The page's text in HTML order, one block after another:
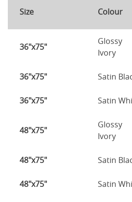
Size Colour
36"x75"
Glossy
Ivory
36"x75" Satin
36"x75" Satin
48"x75"
Glossy
Ivory
48"x75" Satin
48"x75" Satin